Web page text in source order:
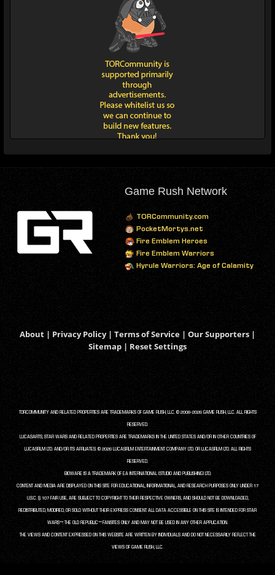
Game Rush Network
TORCommunity.com
PocketMortys.net
Fire Emblem Heroes
Fire Emblem Warriors
Hyrule Warriors: Age of Calamity
About | Privacy Policy| Terms of Service | Our Supporters |
Sitemap | Reset Settings
TORCOMMUNITY AND RELATED PROPERTIES ARE TRADEMARKS OF GAME RUSH, LLC. © 2008-2026 GAME RUSH, LLC. ALL RIGHTS
RESERVED.
LUCASARTS, STAR WARS AND RELATED PROPERTIES ARE TRADEMARKS IN THE UNITED STATES AND/OR IN OTHER COUNTRIES OF
LUCASFILM LTD. AND/OR ITS AFFILIATES. © 2026 LUCASFILM ENTERTAINMENT COMPANY LTD. OR LUCASFILM LTD. ALL RIGHTS
RESERVED.
BIOWARE IS A TRADEMARK OF EA INTERNATIONAL (STUDIO AND PUBLISHING) LTD.
CONTENT AND MEDIA ARE DISPLAYED ON THIS SITE FOR EDUCATIONAL, INFORMATIONAL, AND RESEARCH PURPOSES ONLY UNDER 17
U.S.C. § 107 FAIR USE, ARE SUBJECT TO COPYRIGHT TO THEIR RESPECTIVE OWNERS, AND SHOULD NOT BE DOWNLOADED,
REDISTRIBUTED, MODIFIED, OR SOLD WITHOUT THEIR EXPRESS CONSENT. ALL DATA ACCESSIBLE ON THIS SITE IS INTENDED FOR STAR
WARS™: THE OLD REPUBLIC™ FANSITES ONLY AND MAY NOT BE USED IN ANY OTHER APPLICATION.
THE VIEWS AND CONTENT EXPRESSED ON THIS WEBSITE ARE WRITTEN BY INDIVIDUALS AND DO NOT NECESSARILY REFLECT THE
VIEWS OF GAME RUSH, LLC.